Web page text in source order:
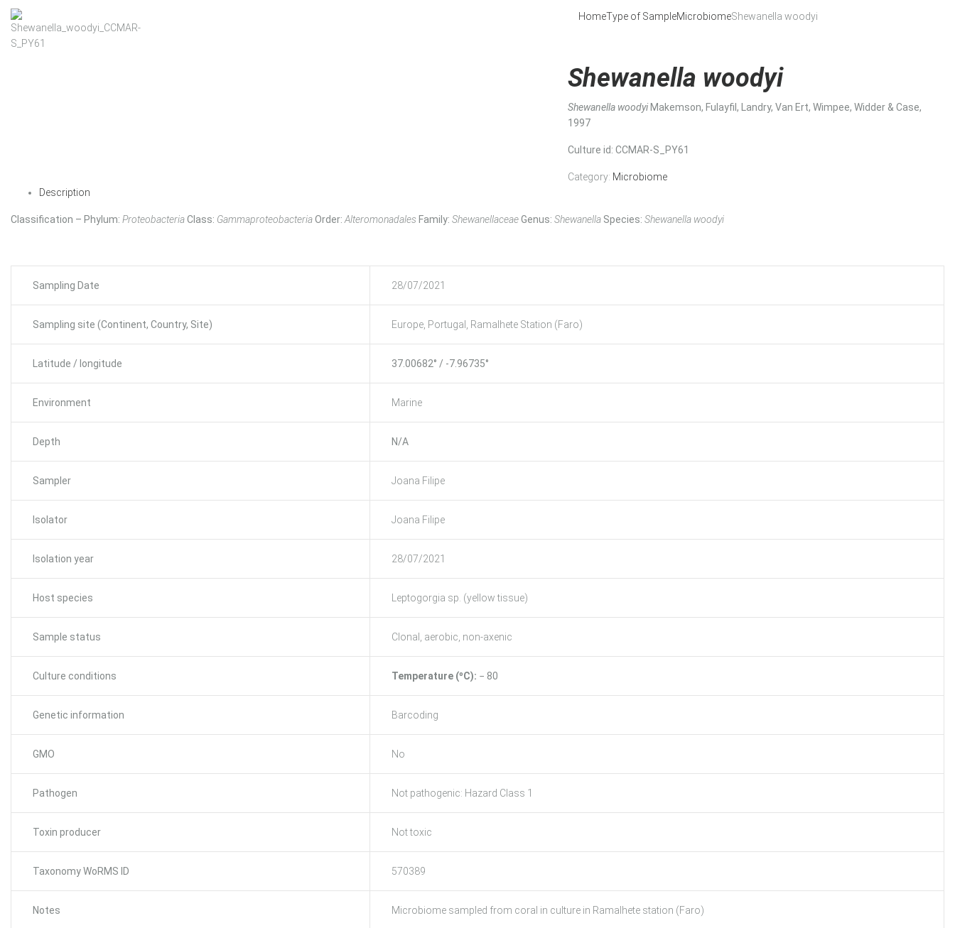
HomeType of SampleMicrobiomeShewanella woodyi
Shewanella woodyi
Shewanella woodyi Makemson, Fulayfil, Landry, Van Ert, Wimpee, Widder & Case,
1997
Culture id: CCMAR-S_PY61
Category: Microbiome
Description
Classification – Phylum: ProteobacteriaClass: GammaproteobacteriaOrder: Alteromonadales Family: ShewanellaceaeGenus: Shewanella Species: Shewanella woodyi
Sampling Date 28/07/2021
Sampling site (Continent, Country, Site) Europe, Portugal, Ramalhete Station (Faro)
Latitude / longitude 37.00682° / -7.96735°
Environment Marine
Depth N/A
Sampler Joana Filipe
Isolator Joana Filipe
Isolation year 28/07/2021
Host species Leptogorgia sp. (yellow tissue)
Sample status Clonal, aerobic, non-axenic
Culture conditions Temperature (ºC): − 80
Genetic information Barcoding
GMO No
Pathogen Not pathogenic: Hazard Class 1
Toxin producer Not toxic
Taxonomy WoRMS ID 570389
Notes Microbiome sampled from coral in culture in Ramalhete station (Faro)